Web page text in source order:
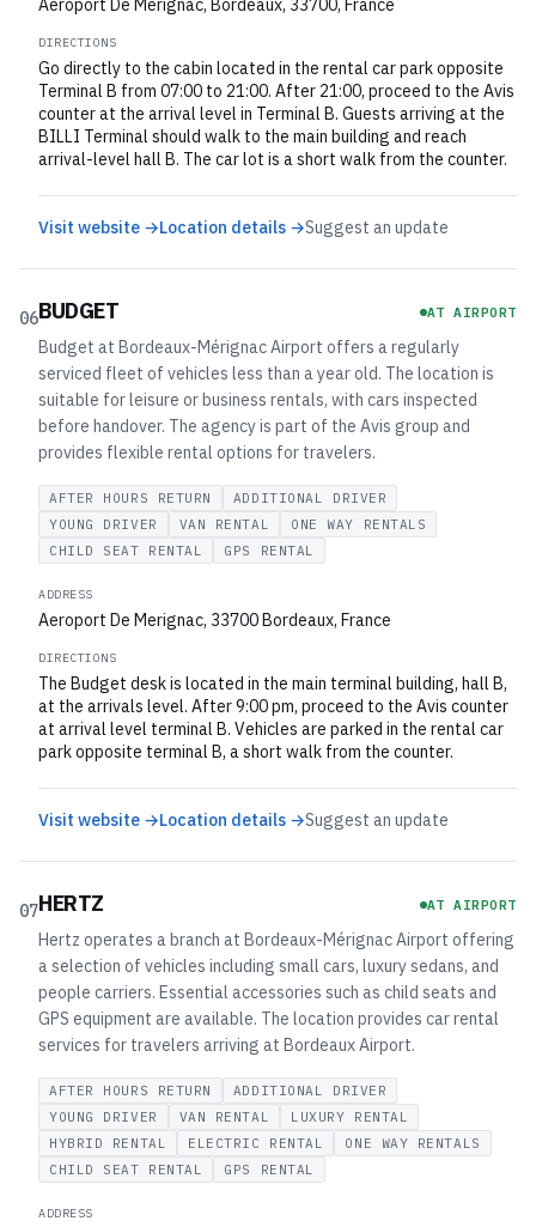
Aeroport De Merignac, Bordeaux, 33700, France
DIRECTIONS
Go directly to the cabin located in the rental car park opposite
Terminal B from 07:00 to 21:00. After 21:00, proceed to the Avis
counter at the arrival level in Terminal B. Guests arriving at the
BILLI Terminal should walk to the main building and reach
arrival-level hall B. The car lot is a short walk from the counter.
Visit website →Location details →Suggest an update
06BUDGET AT AIRPORT
Budget at Bordeaux-Mérignac Airport offers a regularly
serviced fleet of vehicles less than a year old. The location is
suitable for leisure or business rentals, with cars inspected
before handover. The agency is part of the Avis group and
provides flexible rental options for travelers.
AFTER HOURS RETURN
ADDITIONAL DRIVER
YOUNG DRIVER
VAN RENTAL
ONE WAY RENTALS
CHILD SEAT RENTAL
GPS RENTAL
ADDRESS
Aeroport De Merignac, 33700 Bordeaux, France
DIRECTIONS
The Budget desk is located in the main terminal building, hall B,
at the arrivals level. After 9:00 pm, proceed to the Avis counter
at arrival level terminal B. Vehicles are parked in the rental car
park opposite terminal B, a short walk from the counter.
Visit website →Location details →Suggest an update
07HERTZ AT AIRPORT
Hertz operates a branch at Bordeaux-Mérignac Airport offering
a selection of vehicles including small cars, luxury sedans, and
people carriers. Essential accessories such as child seats and
GPS equipment are available. The location provides car rental
services for travelers arriving at Bordeaux Airport.
AFTER HOURS RETURN
ADDITIONAL DRIVER
YOUNG DRIVER
VAN RENTAL
LUXURY RENTAL
HYBRID RENTAL
ELECTRIC RENTAL
ONE WAY RENTALS
CHILD SEAT RENTAL
GPS RENTAL
ADDRESS